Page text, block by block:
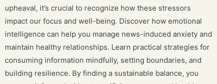
upheaval, it’s crucial to recognize how these stressors
impact our focus and well-being. Discover how emotional
intelligence can help you manage news-induced anxiety and
maintain healthy relationships. Learn practical strategies for
consuming information mindfully, setting boundaries, and
building resilience. By finding a sustainable balance, you